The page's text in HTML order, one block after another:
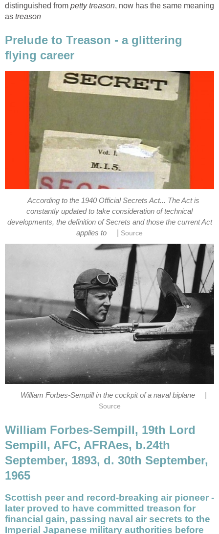
distinguished from petty treason, now has the same meaning
as treason
Prelude to Treason - a glittering
flying career
According to the 1940 Official Secrets Act... The Act is
constantly updated to take consideration of technical
developments, the definition of Secrets and those the current Act
applies to
Source
William Forbes-Sempill in the cockpit of a naval biplane
Source
William Forbes-Sempill, 19th Lord
Sempill, AFC, AFRAes, b.24th
September, 1893, d. 30th September,
1965
Scottish peer and record-breaking air pioneer -
later proved to have committed treason for
financial gain, passing naval air secrets to the
Imperial Japanese military authorities before